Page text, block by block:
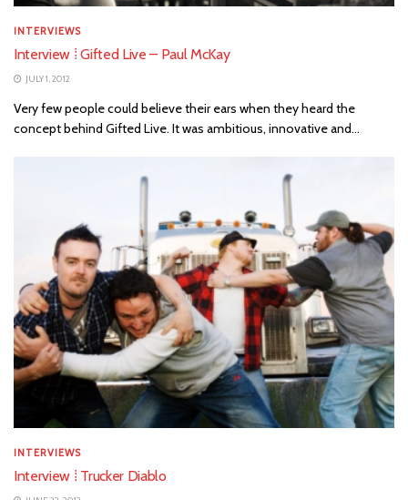
INTERVIEWS
Interview ⁞ Gifted Live – Paul McKay
JULY 1, 2012
Very few people could believe their ears when they heard the
concept behind Gifted Live. It was ambitious, innovative and...
INTERVIEWS
Interview ⁞ Trucker Diablo